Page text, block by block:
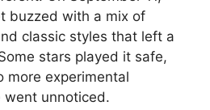
buzzed with a mix of
classic styles that left a
stars played it safe,
more experimental
went unnoticed.